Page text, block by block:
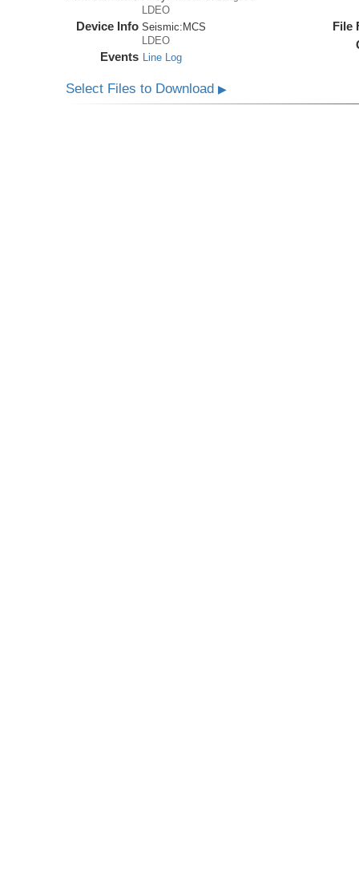
LDEO
Device Info Seismic: MCS
LDEO
Events Line Log
File
Select Files to Download▶